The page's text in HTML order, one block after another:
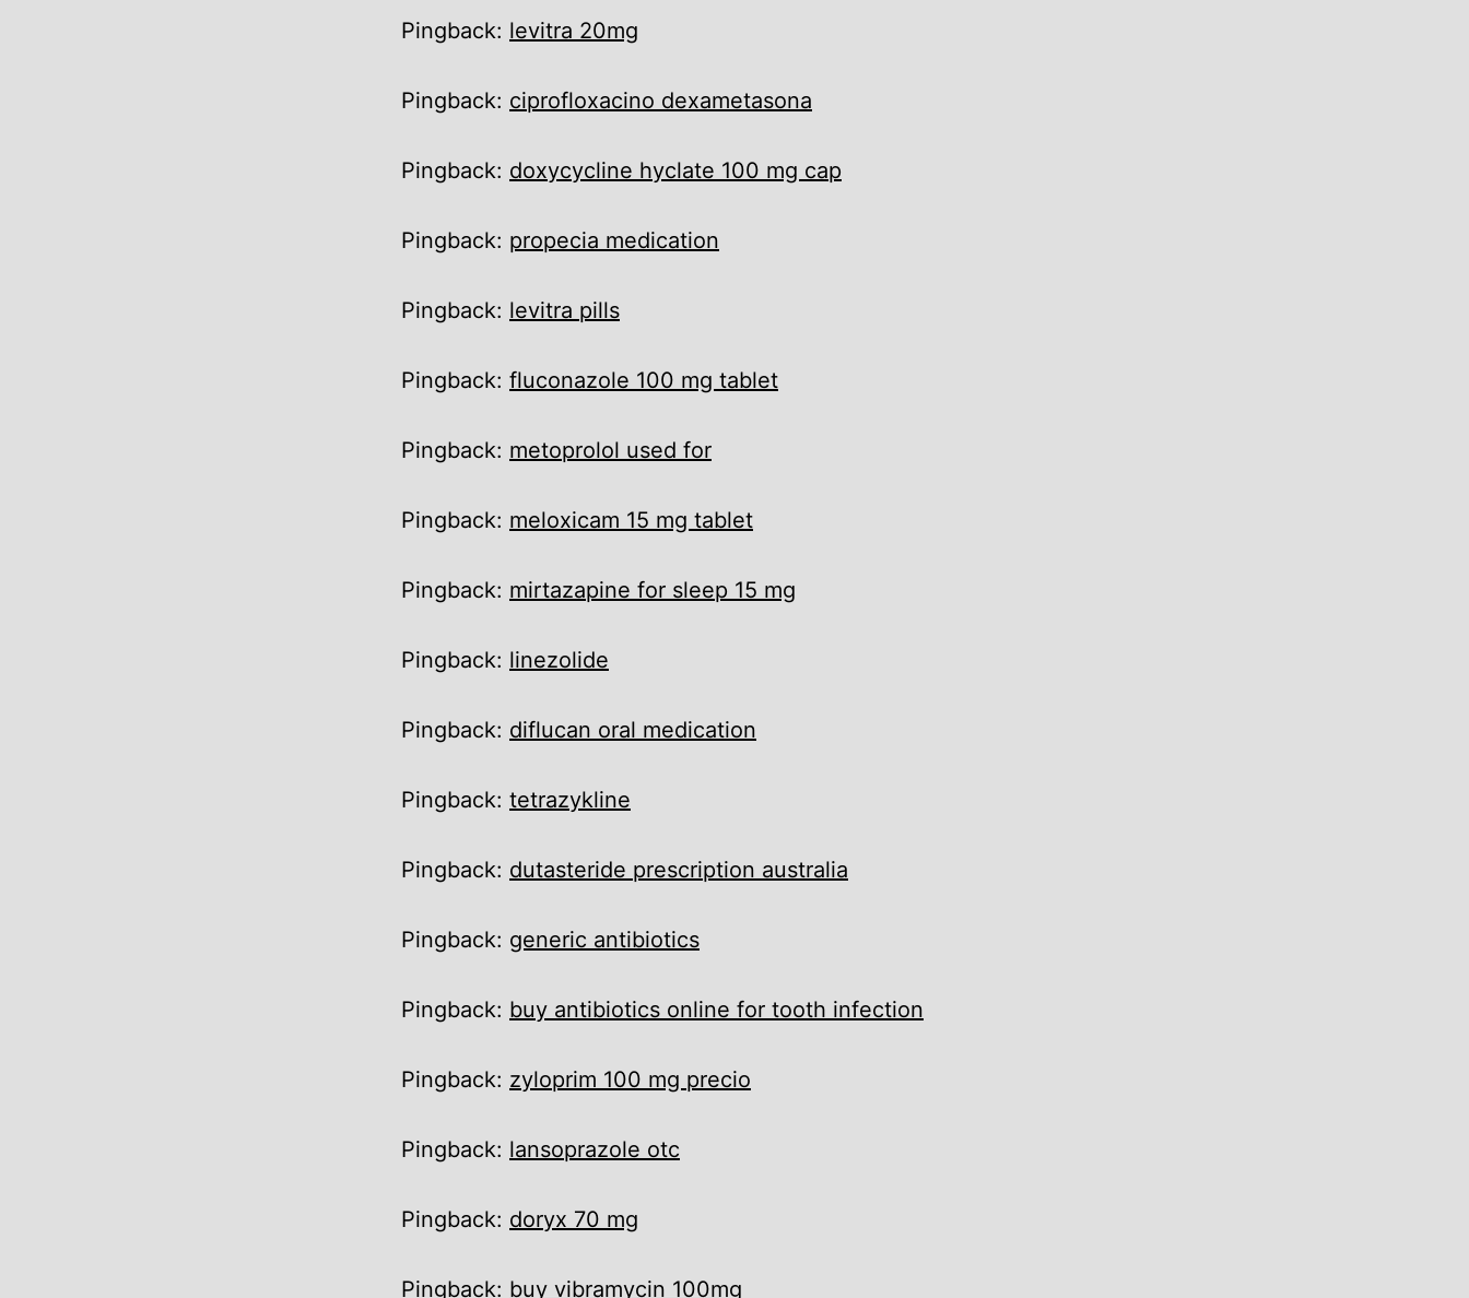
Pingback: levitra 20mg
Pingback: ciprofloxacino dexametasona
Pingback: doxycycline hyclate 100 mg cap
Pingback: propecia medication
Pingback: levitra pills
Pingback: fluconazole 100 mg tablet
Pingback: metoprolol used for
Pingback: meloxicam 15 mg tablet
Pingback: mirtazapine for sleep 15 mg
Pingback: linezolide
Pingback: diflucan oral medication
Pingback: tetrazykline
Pingback: dutasteride prescription australia
Pingback: generic antibiotics
Pingback: buy antibiotics online for tooth infection
Pingback: zyloprim 100 mg precio
Pingback: lansoprazole otc
Pingback: doryx 70 mg
Pingback: buy vibramycin 100mg